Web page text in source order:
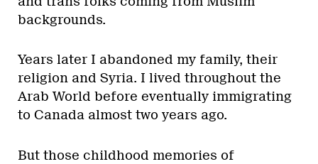
backgrounds.
Years later I abandoned my family, their
religion and Syria. I lived throughout the
Arab World before eventually immigrating
to Canada almost two years ago.
But those childhood memories of